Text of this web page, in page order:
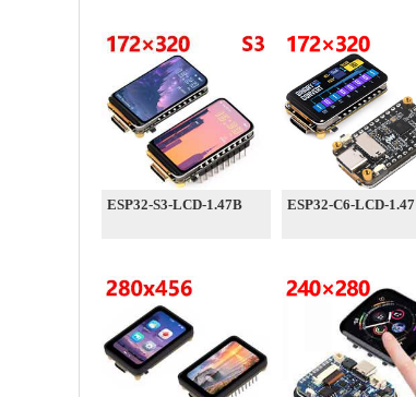
ESP32-S3-LCD-1.47B ESP32-C6-LCD-1.47